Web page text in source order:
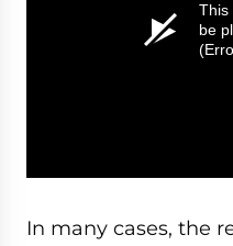
This
be
In many cases, the